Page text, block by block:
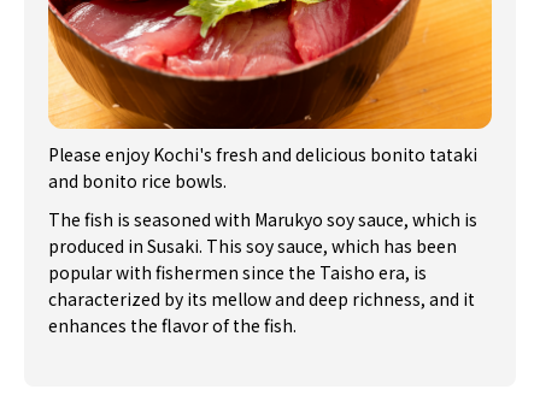
Please enjoy Kochi's fresh and delicious bonito tataki
and bonito rice bowls.
The fish is seasoned with Marukyo soy sauce, which is
produced in Susaki. This soy sauce, which has been
popular with fishermen since the Taisho era, is
characterized by its mellow and deep richness, and it
enhances the flavor of the fish.